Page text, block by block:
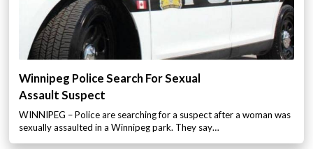
Winnipeg Police Search For Sexual
Assault Suspect
WINNIPEG – Police are searching for a suspect after a woman was
sexually assaulted in a Winnipeg park. They say…